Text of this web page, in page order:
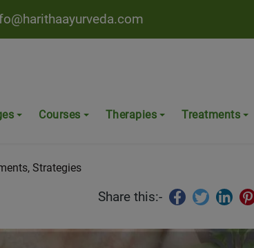
Courses Therapies Treatments
Factors,
Strategies
Share this:-